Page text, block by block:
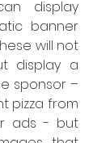
display
banner
will not
display a
sponsor –
pizza from
ads - but